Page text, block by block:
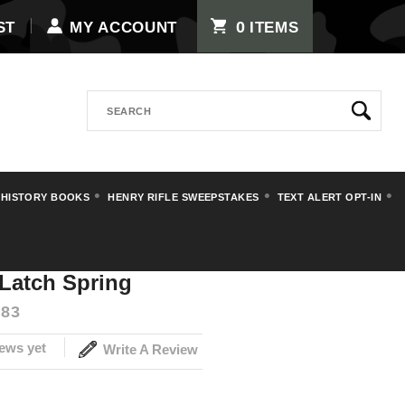
MY ACCOUNT 0 ITEMS
BOOKS HENRY RIFLE SWEEPSTAKES TEXT ALERT OPT-IN
Spring
yet Write A Review